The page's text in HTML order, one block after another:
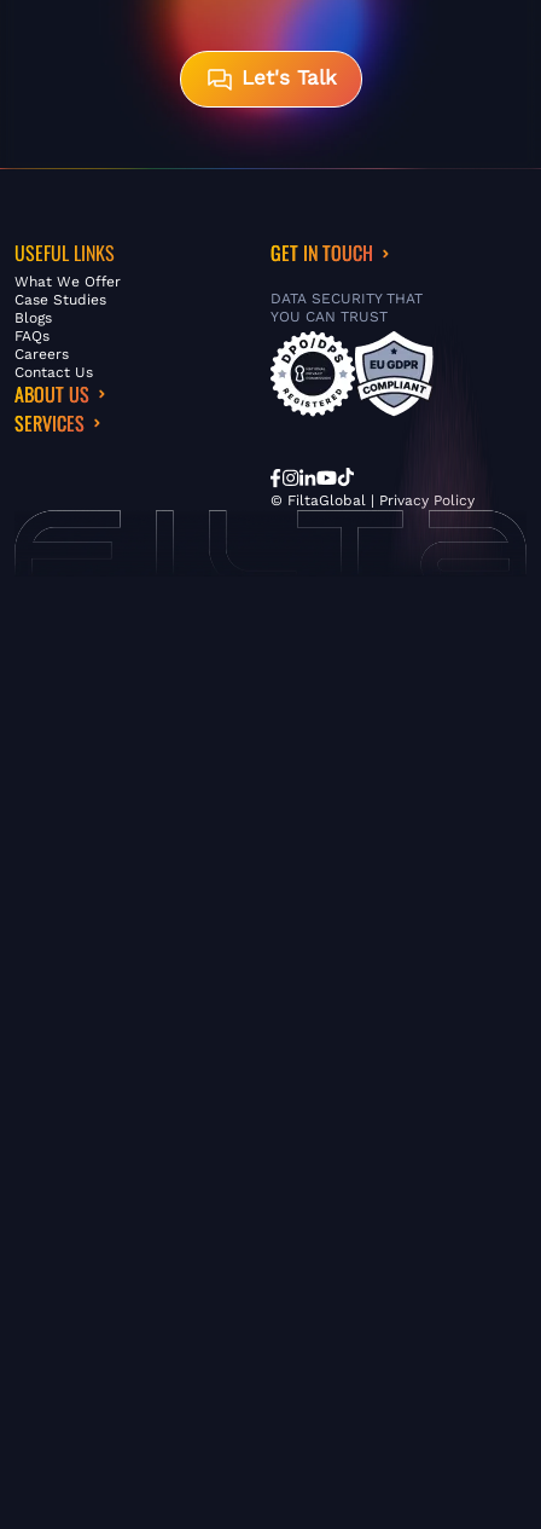
Let's Talk
USEFUL LINKS
What We Offer
Case Studies
Blogs
FAQs
Careers
Contact Us
ABOUT US
SERVICES
GET IN TOUCH
DATA SECURITY THAT
YOU CAN TRUST
© FiltaGlobal | Privacy Policy